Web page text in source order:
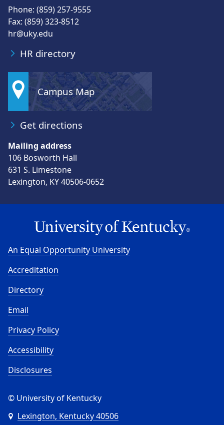
Phone: (859) 257-9555
Fax: (859) 323-8512
hr@uky.edu
HR directory
Campus Map
Get directions
Mailing address
106 Bosworth Hall
631 S. Limestone
Lexington, KY 40506-0652
An Equal Opportunity University
Accreditation
Directory
Email
Privacy Policy
Accessibility
Disclosures
© University of Kentucky
Lexington, Kentucky 40506